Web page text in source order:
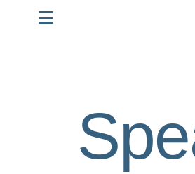
MENU